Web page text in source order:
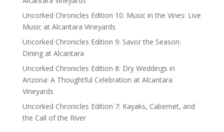
Uncorked Chronicles Edition 10: Music in the Vines: Live
Music at Alcantara Vineyards
Uncorked Chronicles Edition 9: Savor the Season:
Dining at Alcantara
Uncorked Chronicles Edition 8: Dry Weddings in
Arizona: A Thoughtful Celebration at Alcantara
Vineyards
Uncorked Chronicles Edition 7: Kayaks, Cabernet, and
the Call of the River